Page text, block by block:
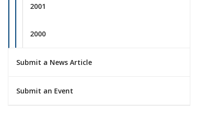
2001
2000
Submit a News Article
Submit an Event